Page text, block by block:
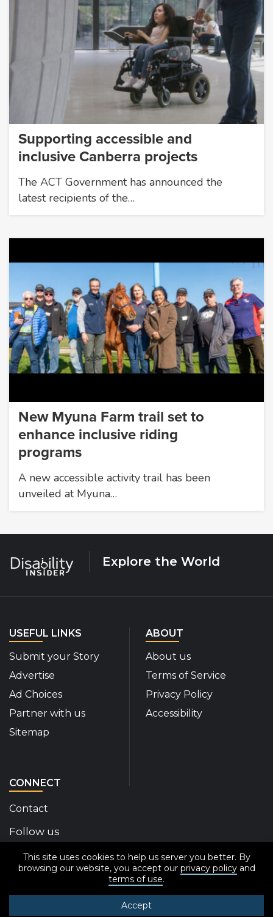
This site uses cookies to help us server you better. By
browsing our website, you accept our privacy policyand
terms of use.
Accept
Supporting accessible and
inclusive Canberra projects
The ACT Government has announced the
latest recipients of the…
New Myuna Farm trail set to
enhance inclusive riding
programs
A new accessible activity trail has been
unveiled at Myuna…
Explore the World
USEFUL LINKS
Submit your Story
Advertise
Ad Choices
Partner with us
Sitemap
ABOUT
About us
Terms of Service
Privacy Policy
Accessibility
CONNECT
Contact
Follow us
Disability Insider Facebook Page (External link)
Disability Insider X Feed (External link)
Disability Insider Instagram Posts
Disability Insider Youtube (External
Disability Insider
sign up for our
© 2020-2026 Disability Insider All Rights Reserved